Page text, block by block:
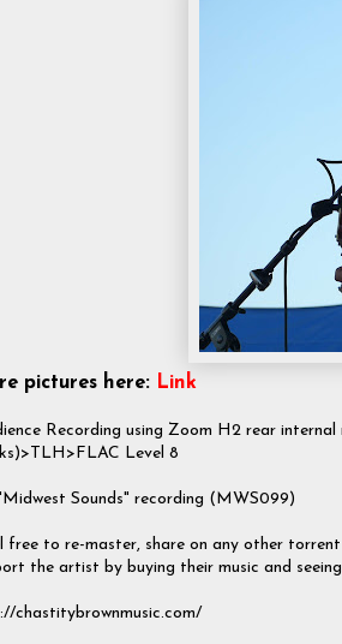
pictures here: Link
Recording using Zoom H2 rear
Level 8
Sounds" recording (MWS099)
free to re-master, share on any other
the artist by buying their music and
chastitybrownmusic.com/